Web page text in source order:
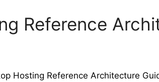
Reference
Hosting Reference Architecture